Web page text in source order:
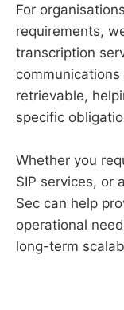
For
requirements,
transcription
retrievable,
specific
Whether you
SIP services, or
Sec can help
operational
long-term